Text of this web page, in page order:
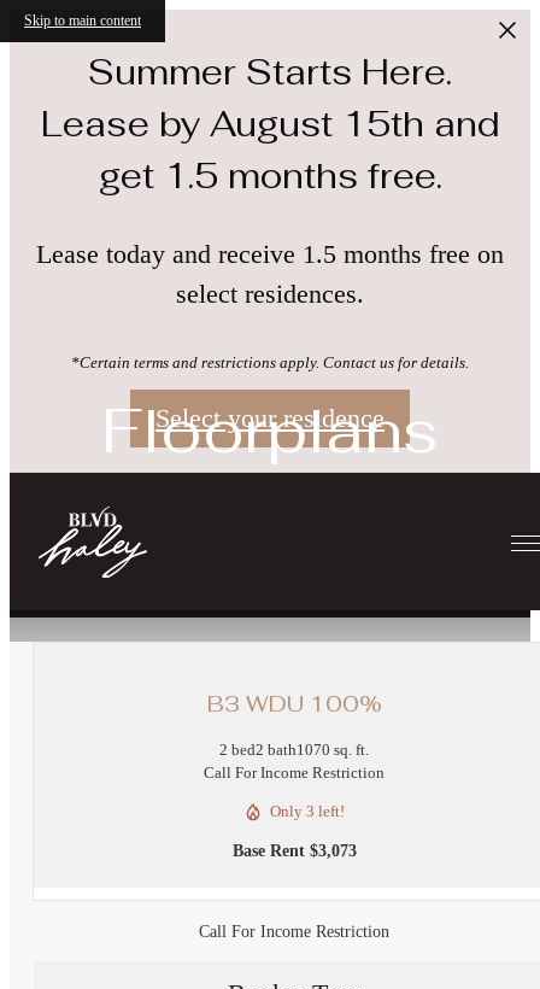
Skip to main content
Summer Starts Here.
Lease by August 15th and
get 1.5 months free.
Lease today and receive 1.5 months free on
select residences.
*Certain terms and restrictions apply. Contact us for details.
Select your residence
Floorplans
B3 WDU 100%
2 bed2 bath1070 sq. ft.
Call For Income Restriction
Only 3 left!
Base Rent $3,073
Call For Income Restriction